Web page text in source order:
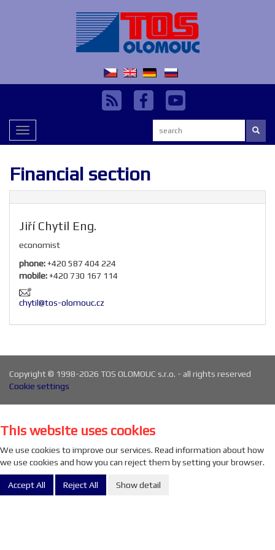
Toggle
navigation
Financial section
Jiří Chytil Eng.
economist
phone:+420 587 404 224
mobile:+420 730 167 114
chytil@tos-olomouc.cz
Copyright © 1998-2026 TOS OLOMOUC s.r.o. - all rights reserved
Cookie settings
This website uses cookies
We use cookies to improve our services. Read information about how
we use cookies and how you can reject them by setting your browser.
Accept All Reject All Show detail